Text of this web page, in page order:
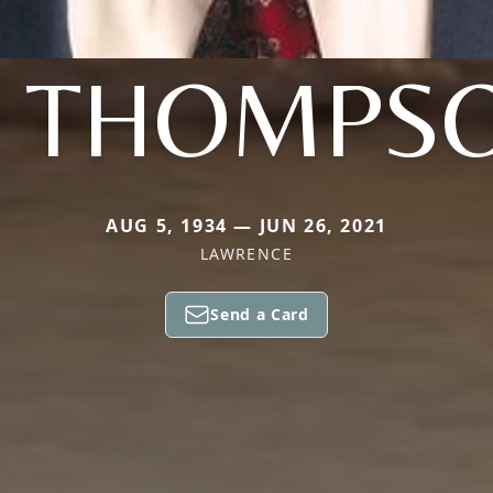
AUG 5, 1934 — JUN 26, 2021
LAWRENCE
Send a Card